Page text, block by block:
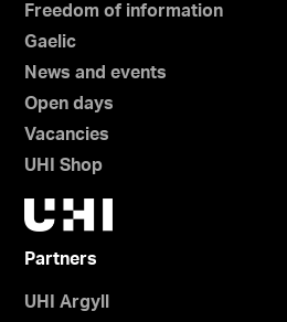
Freedom of information
Gaelic
News and events
Open days
Vacancies
UHI Shop
Partners
UHI Argyll